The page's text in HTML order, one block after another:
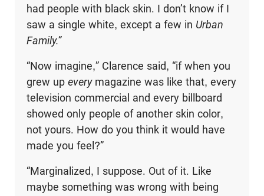
had people with black skin. I don’t know if I
saw a single white, except a few in Urban
Family.”
“Now imagine,” Clarence said, “if when you
grew up every magazine was like that, every
television commercial and every billboard
showed only people of another skin color,
not yours. How do you think it would have
made you feel?”
“Marginalized, I suppose. Out of it. Like
maybe something was wrong with being